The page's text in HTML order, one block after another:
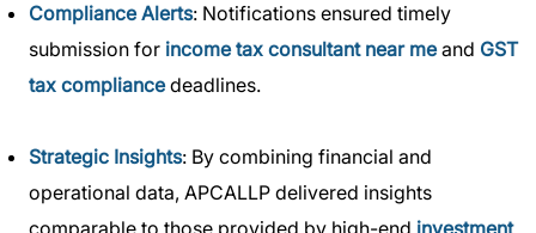
Compliance Alerts: Notifications ensured timely
submission for income tax consultant near meand GST
tax compliancedeadlines.
Strategic Insights: By combining financial and
operational data, APCALLP delivered insights